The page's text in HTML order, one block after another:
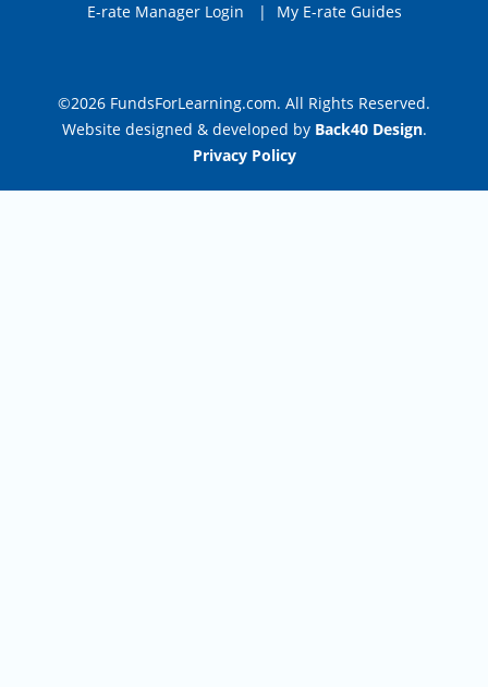
E-rate Manager Login | My E-rate Guides
©2026 FundsForLearning.com. All Rights Reserved.
Website designed & developed by Back40 Design.
Privacy Policy